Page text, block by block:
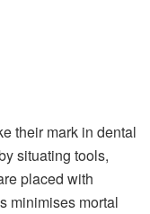
their mark in dental
situating tools,
placed with
minimises mortal